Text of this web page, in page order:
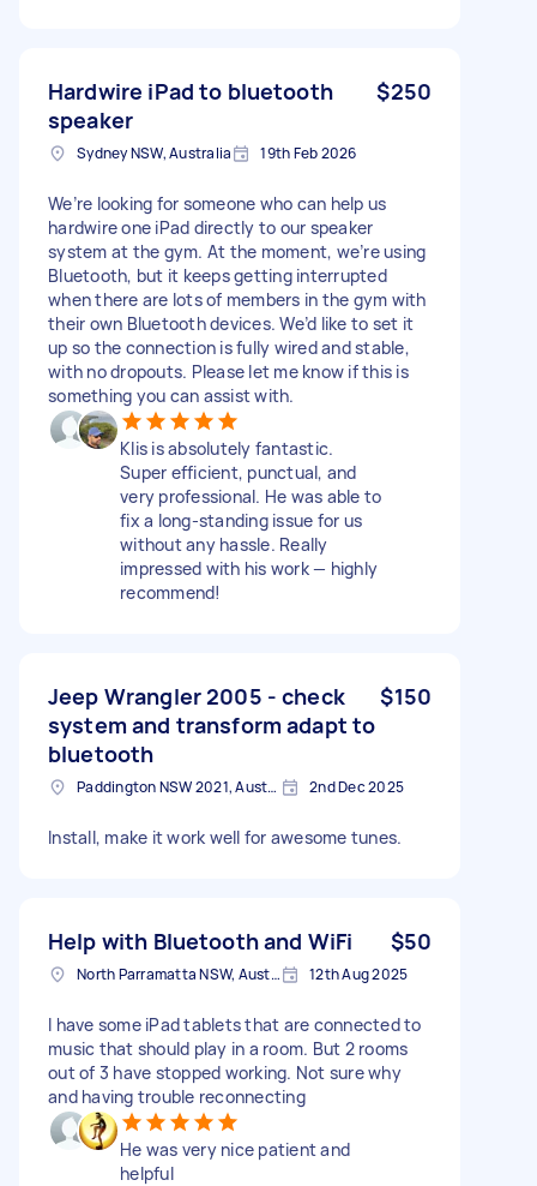
Hardwire iPad to bluetooth
speaker
$250
Sydney NSW, Australia 19th Feb 2026
We’re looking for someone who can help us
hardwire one iPad directly to our speaker
system at the gym. At the moment, we’re using
Bluetooth, but it keeps getting interrupted
when there are lots of members in the gym with
their own Bluetooth devices. We’d like to set it
up so the connection is fully wired and stable,
with no dropouts. Please let me know if this is
something you can assist with.
Klis is absolutely fantastic.
Super efficient, punctual, and
very professional. He was able to
fix a long-standing issue for us
without any hassle. Really
impressed with his work — highly
recommend!
Jeep Wrangler 2005 - check
system and transform adapt to
bluetooth
$150
Paddington NSW 2021, Australia 2nd Dec 2025
Install, make it work well for awesome tunes.
Help with Bluetooth and WiFi $50
North Parramatta NSW, Australia 12th Aug 2025
I have some iPad tablets that are connected to
music that should play in a room. But 2 rooms
out of 3 have stopped working. Not sure why
and having trouble reconnecting
He was very nice patient and
helpful